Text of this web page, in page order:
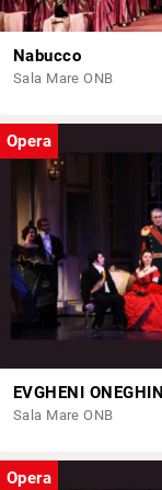
Nabucco
Sala Mare ONB
Opera
EVGHENI ONEGHIN
Sala Mare ONB
Opera